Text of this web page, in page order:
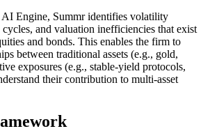
Engine, Summr identifies volatility
and valuation inefficiencies that exist
and bonds. This enables the firm to
between traditional assets (e.g., gold,
exposures (e.g., stable-yield protocols,
their contribution to multi-asset